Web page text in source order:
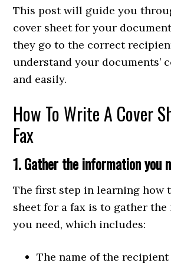
This post will guide you
cover sheet for your
they go to the correct
understand your documents’
and easily.
How To Write A Cover
Fax
1. Gather the information you
The first step in learning how
sheet for a fax is to gather
you need, which includes:
The name of the recipient